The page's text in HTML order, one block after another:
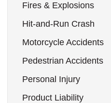
Fires & Explosions
Hit-and-Run Crash
Motorcycle Accidents
Pedestrian Accidents
Personal Injury
Product Liability